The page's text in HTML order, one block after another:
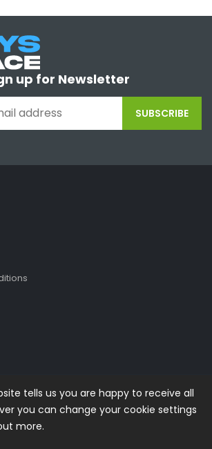
up for Newsletter
SUBSCRIBE
tells us you are happy to receive all
you can change your cookie settings
more.